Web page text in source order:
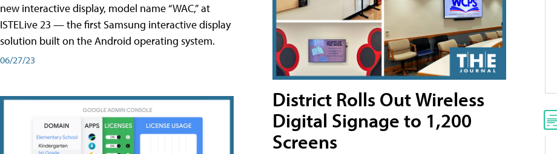
new interactive display, model name “WAC,” at
ISTELive 23 — the first Samsung interactive display
solution built on the Android operating system.
06/27/23
District Rolls Out Wireless
Digital Signage to 1,200
Screens